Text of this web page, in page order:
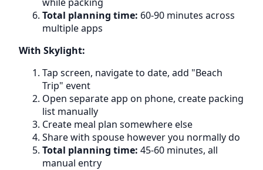
Total planning time: 60-90 minutes across
multiple apps
With Skylight:
Tap screen, navigate to date, add "Beach
Trip" event
Open separate app on phone, create packing
list manually
Create meal plan somewhere else
Share with spouse however you normally do
Total planning time: 45-60 minutes, all
manual entry